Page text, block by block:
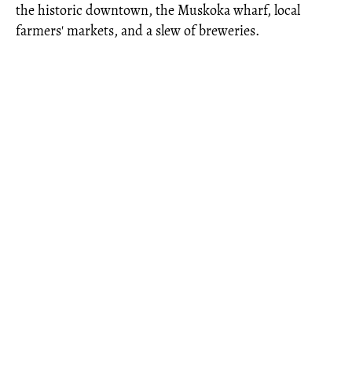
the historic downtown, the Muskoka wharf, local
farmers' markets, and a slew of breweries.